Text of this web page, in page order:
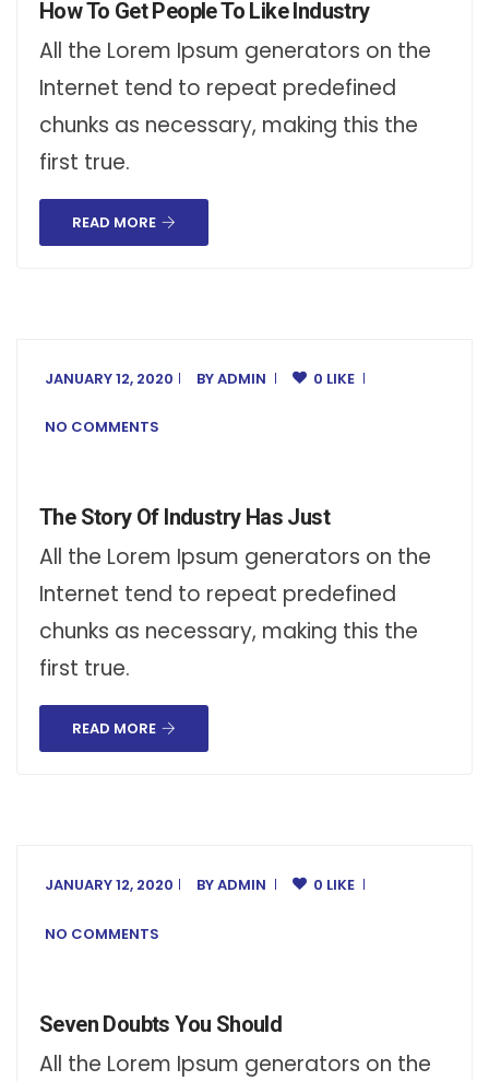
How To Get People To Like Industry
All the Lorem Ipsum generators on the
Internet tend to repeat predefined
chunks as necessary, making this the
first true.
READ MORE
JANUARY 12, 2020 BYADMIN 0 LIKE
NO COMMENTS
The Story Of Industry Has Just
All the Lorem Ipsum generators on the
Internet tend to repeat predefined
chunks as necessary, making this the
first true.
READ MORE
JANUARY 12, 2020 BYADMIN 0 LIKE
NO COMMENTS
Seven Doubts You Should
All the Lorem Ipsum generators on the